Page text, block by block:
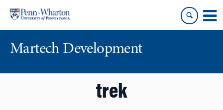
content
main
Martech Development
trek